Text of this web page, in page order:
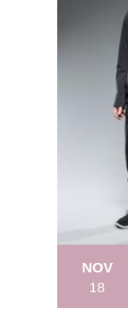
NOV
18